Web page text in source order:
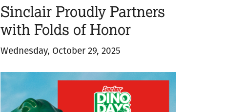
Sinclair Proudly Partners
with Folds of Honor
Wednesday, October 29, 2025